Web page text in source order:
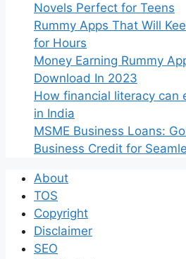
Novels Perfect for Teens
Rummy Apps That Will
for Hours
Money Earning Rummy
Download In 2023
How financial literacy can
in India
MSME Business Loans:
Business Credit for
About
TOS
Copyright
Disclaimer
SEO